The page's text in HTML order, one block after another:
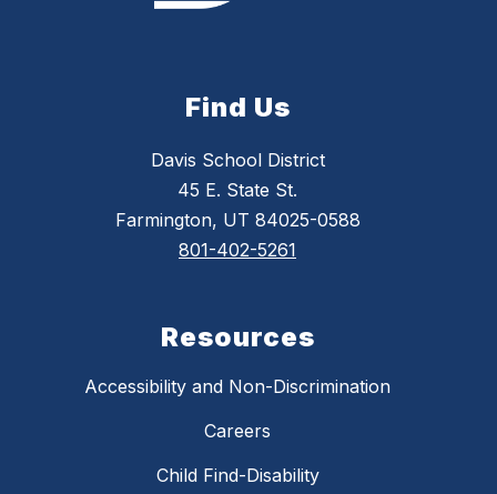
Find Us
Davis School District
45 E. State St.
Farmington, UT 84025-0588
801-402-5261
Resources
Accessibility and Non-Discrimination
Careers
Child Find-Disability